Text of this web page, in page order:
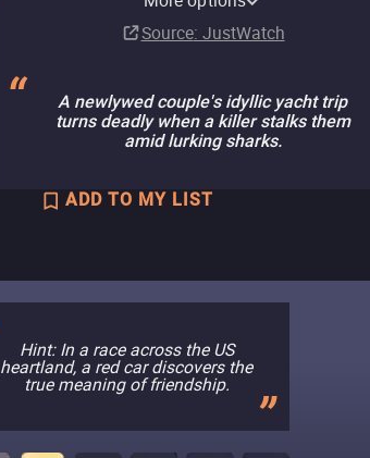
Subscription
Source: JustWatch
A newlywed couple's idyllic yacht trip
turns deadly when a killer stalks them
amid lurking sharks.
ADD TO MY LIST
Hint: In a race across the US
heartland, a red car discovers the
true meaning of friendship.